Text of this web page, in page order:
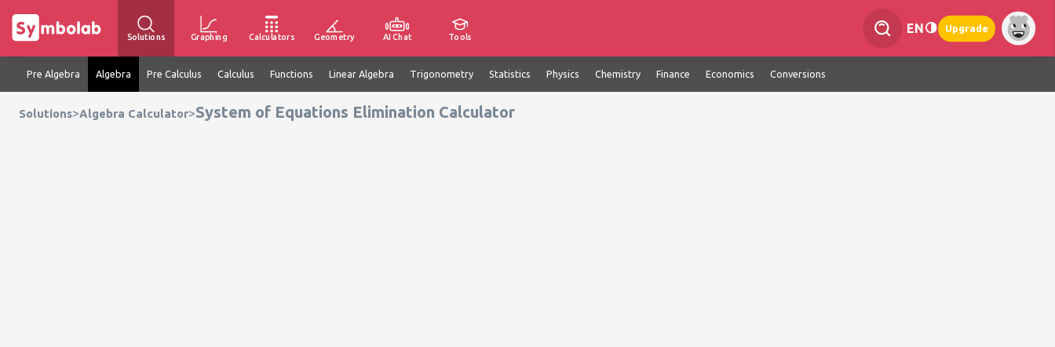
Solutions Graphing Calculators Geometry AI Chat Tools
EN Upgrade
Pre Algebra Algebra Pre Calculus Calculus Functions Linear Algebra Trigonometry Statistics Physics Chemistry Finance Economics Conversions
Solutions>Algebra Calculator>System of Equations Elimination Calculator